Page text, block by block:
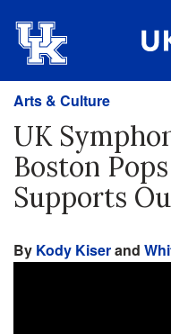
Arts & Culture
UK
Boston
Supports
By Kody Kiserand